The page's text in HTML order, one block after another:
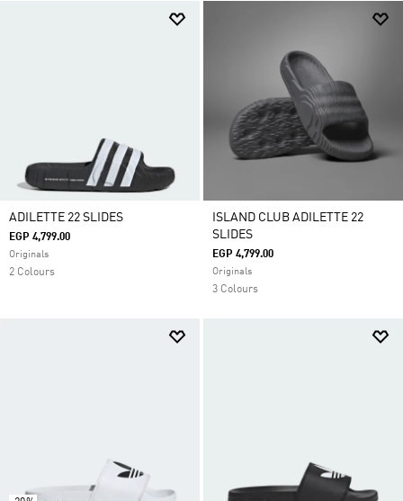
ADILETTE 22 SLIDES
EGP 4,799.00
Originals
2 Colours
ISLAND CLUB ADILETTE 22
SLIDES
EGP 4,799.00
Originals
3 Colours